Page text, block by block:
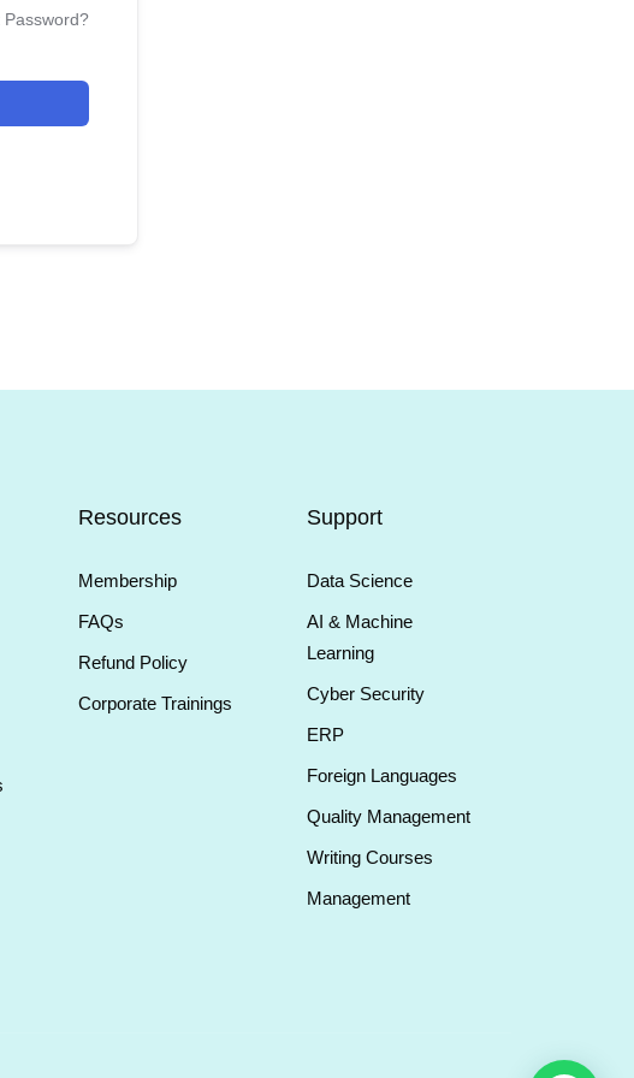
Password?
Resources
Membership
FAQs
Refund Policy
Corporate Trainings
Support
Data Science
AI & Machine
Learning
Cyber Security
ERP
Foreign Languages
Quality Management
Writing Courses
Management